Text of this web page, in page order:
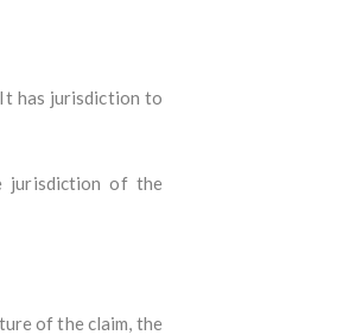
has jurisdiction to
jurisdiction of the
of the claim, the